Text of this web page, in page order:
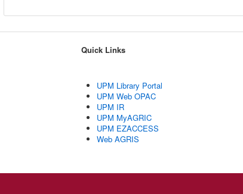
Quick Links
UPM Library Portal
UPM Web OPAC
UPM IR
UPM MyAGRIC
UPM EZACCESS
Web AGRIS